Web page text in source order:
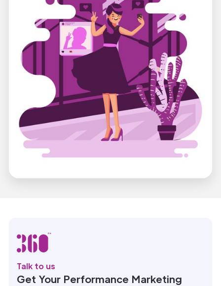
Talk to us
Get Your Performance Marketing